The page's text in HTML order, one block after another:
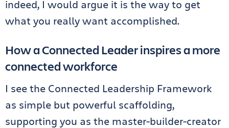
indeed, I would argue it is the way to get
what you really want accomplished.
How a Connected Leader inspires a more
connected workforce
I see the Connected Leadership Framework
as simple but powerful scaffolding,
supporting you as the master-builder-creator